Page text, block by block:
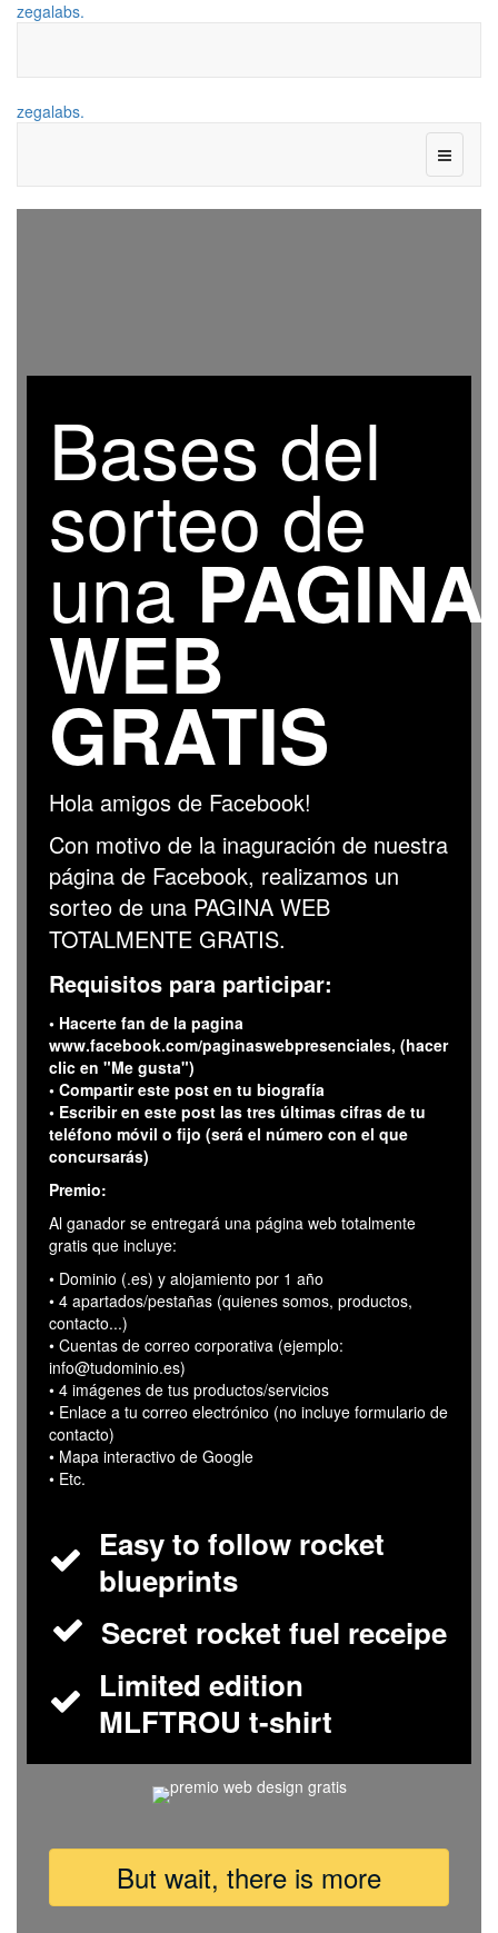
zegalabs.
zegalabs.
Bases del
sorteo de
unaPAGINA
WEB
GRATIS
Hola amigos de Facebook!
Con motivo de la inaguración de nuestra
página de Facebook, realizamos un
sorteo de una PAGINA WEB
TOTALMENTE GRATIS.
Requisitos para participar:
• Hacerte fan de la pagina
www.facebook.com/paginaswebpresenciales, (hacer
clic en "Me gusta")
• Compartir este post en tu biografía
• Escribir en este post las tres últimas cifras de tu
teléfono móvil o fijo (será el número con el que
concursarás)
Premio:
Al ganador se entregará una página web totalmente
gratis que incluye:
• Dominio (.es) y alojamiento por 1 año
• 4 apartados/pestañas (quienes somos, productos,
contacto...)
• Cuentas de correo corporativa (ejemplo:
info@tudominio.es)
• 4 imágenes de tus productos/servicios
• Enlace a tu correo electrónico (no incluye formulario de
contacto)
• Mapa interactivo de Google
• Etc.
Easy to follow rocket
blueprints
Secret rocket fuel receipe
Limited edition
MLFTROU t-shirt
But wait, there is more